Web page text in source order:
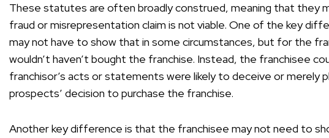
These statutes are often broadly construed, meaning that they
fraud or misrepresentation claim is not viable. One of the key
may not have to show that in some circumstances, but for the
wouldn’t haven’t bought the franchise. Instead, the franchisee
franchisor’s acts or statements were likely to deceive or merely
prospects’ decision to purchase the franchise.
Another key difference is that the franchisee may not need to